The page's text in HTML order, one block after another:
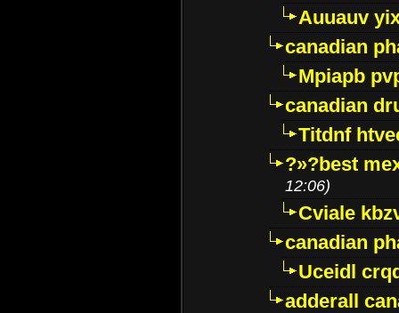
Auuauv
canadian
Mpiapb
canadian
Titdnf
?»?best
12:06)
Cviale
canadian
Uceidl
adderall